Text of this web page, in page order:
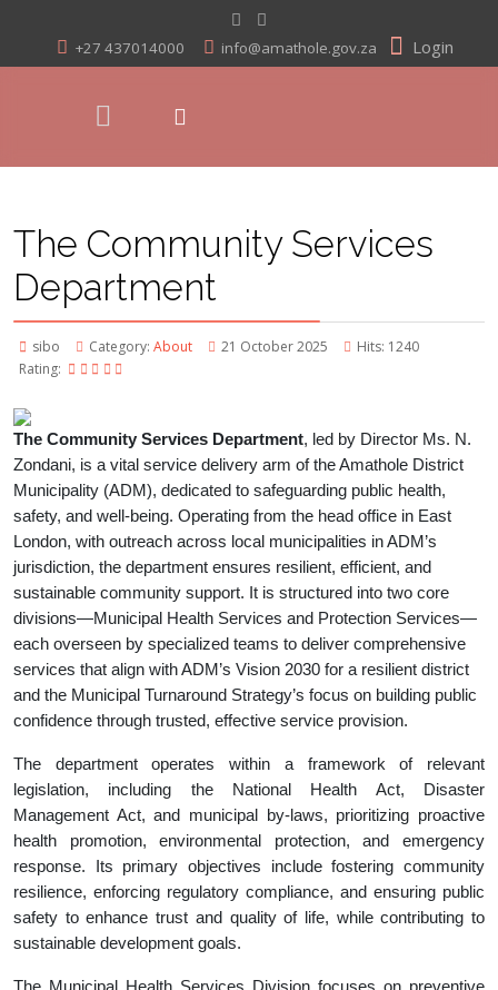
Login
+27 437014000 info@amathole.gov.za
The Community Services
Department
sibo Category: About 21 October 2025
Hits: 1240
Rating:
The Community Services Department, led by Director Ms. N.
Zondani, is a vital service delivery arm of the Amathole District
Municipality (ADM), dedicated to safeguarding public health,
safety, and well-being. Operating from the head office in East
London, with outreach across local municipalities in ADM’s
jurisdiction, the department ensures resilient, efficient, and
sustainable community support. It is structured into two core
divisions—Municipal Health Services and Protection Services—
each overseen by specialized teams to deliver comprehensive
services that align with ADM’s Vision 2030 for a resilient district
and the Municipal Turnaround Strategy’s focus on building public
confidence through trusted, effective service provision.
The department operates within a framework of relevant
legislation, including the National Health Act, Disaster
Management Act, and municipal by-laws, prioritizing proactive
health promotion, environmental protection, and emergency
response. Its primary objectives include fostering community
resilience, enforcing regulatory compliance, and ensuring public
safety to enhance trust and quality of life, while contributing to
sustainable development goals.
The Municipal Health Services Division focuses on preventive